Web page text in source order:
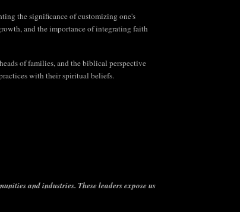
the significance of customizing one's
and the importance of integrating faith
of families, and the biblical perspective
with their spiritual beliefs.
and industries. These leaders expose us